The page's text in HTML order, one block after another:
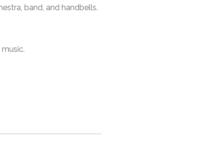
band, and handbells.